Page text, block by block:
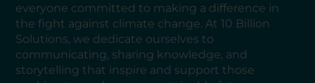
everyone committed to making a difference in
the fight against climate change. At 10 Billion
Solutions, we dedicate ourselves to
communicating, sharing knowledge, and
storytelling that inspire and support those